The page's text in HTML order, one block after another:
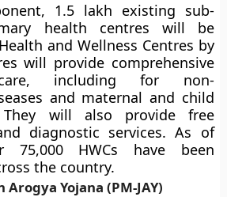
1.5 lakh existing sub-
health centres will be
and Wellness Centres by
will provide comprehensive
including for non-
and maternal and child
They will also provide free
diagnostic services. As of
75,000 HWCs have been
the country.
Yojana (PM-JAY)